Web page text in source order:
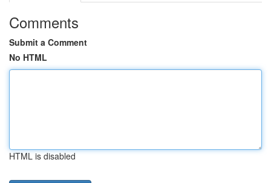
Comments
Submit a Comment
No HTML
HTML is disabled